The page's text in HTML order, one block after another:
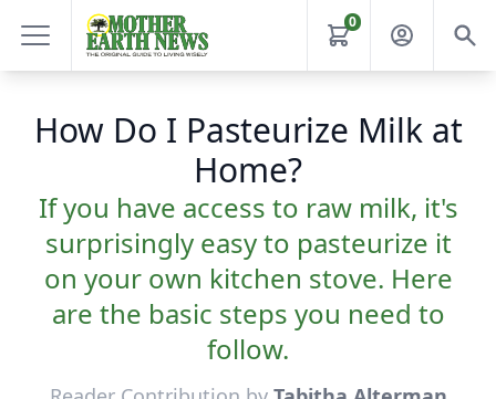
0
How Do I Pasteurize Milk at
Home?
If you have access to raw milk, it's
surprisingly easy to pasteurize it
on your own kitchen stove. Here
are the basic steps you need to
follow.